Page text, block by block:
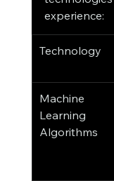
experience:
Technology
Machine
Learning
Algorithms